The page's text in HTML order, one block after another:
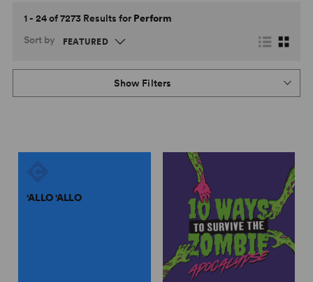
1 - 24 of 7273 Results for Perform
Sort by
Show Filters
'ALLO 'ALLO